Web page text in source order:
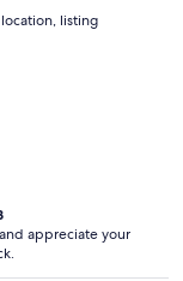
listing
appreciate your